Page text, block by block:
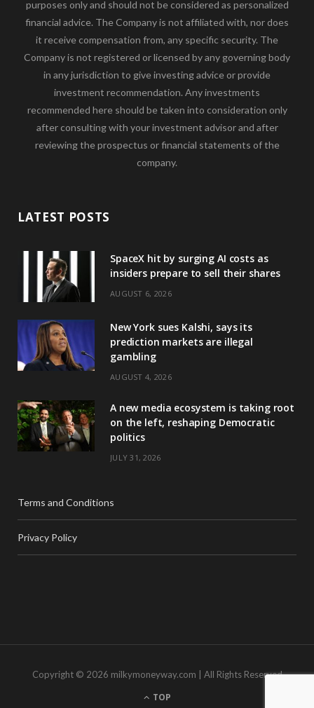
purposes only and should not be considered as personalized
financial advice. The Company is not affiliated with, nor does
it receive compensation from, any specific security. The
Company is not registered or licensed by any governing body
in any jurisdiction to give investing advice or provide
investment recommendation. Any investments
recommended here should be taken into consideration only
after consulting with your investment advisor and after
reviewing the prospectus or financial statements of the
company.
LATEST POSTS
SpaceX hit by surging AI costs as
insiders prepare to sell their shares
AUGUST 6, 2026
New York sues Kalshi, says its
prediction markets are illegal
gambling
AUGUST 4, 2026
A new media ecosystem is taking root
on the left, reshaping Democratic
politics
JULY 31, 2026
Terms and Conditions
Privacy Policy
Copyright © 2026 milkymoneyway.com | All Rights Reserved
TOP